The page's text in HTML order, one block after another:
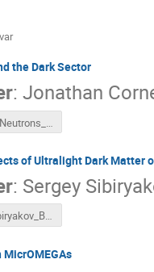
the Dark Sector
:Jonathan
of Ultralight Dark Matter
: Sergey
2DM Sibiryakov_BLV2019.pdf